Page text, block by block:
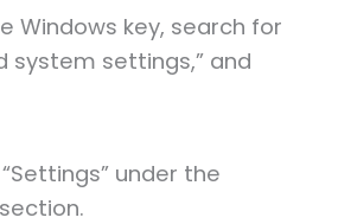
Windows key, search for
system settings,” and
under the